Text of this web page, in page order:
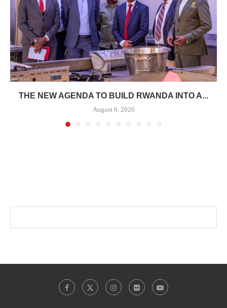
THE NEW AGENDA TO BUILD RWANDA INTO A...
August 6, 2026